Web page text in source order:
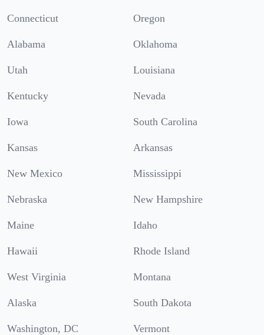
Connecticut Oregon
Alabama Oklahoma
Utah Louisiana
Kentucky Nevada
Iowa South Carolina
Kansas Arkansas
New Mexico Mississippi
Nebraska New Hampshire
Maine Idaho
Hawaii Rhode Island
West Virginia Montana
Alaska South Dakota
Washington, DC Vermont